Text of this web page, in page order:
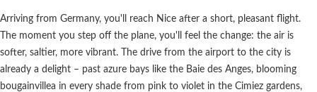
Arriving from Germany, you'll reach Nice after a short, pleasant flight.
The moment you step off the plane, you'll feel the change: the air is
softer, saltier, more vibrant. The drive from the airport to the city is
already a delight – past azure bays like the Baie des Anges, blooming
bougainvillea in every shade from pink to violet in the Cimiez gardens,